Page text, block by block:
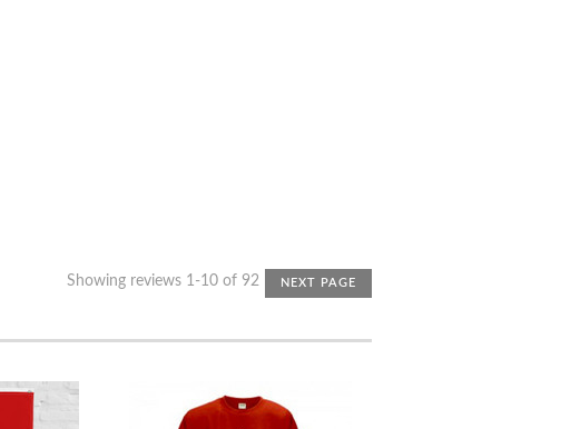
Showing reviews 1-10 of 92 NEXT PAGE